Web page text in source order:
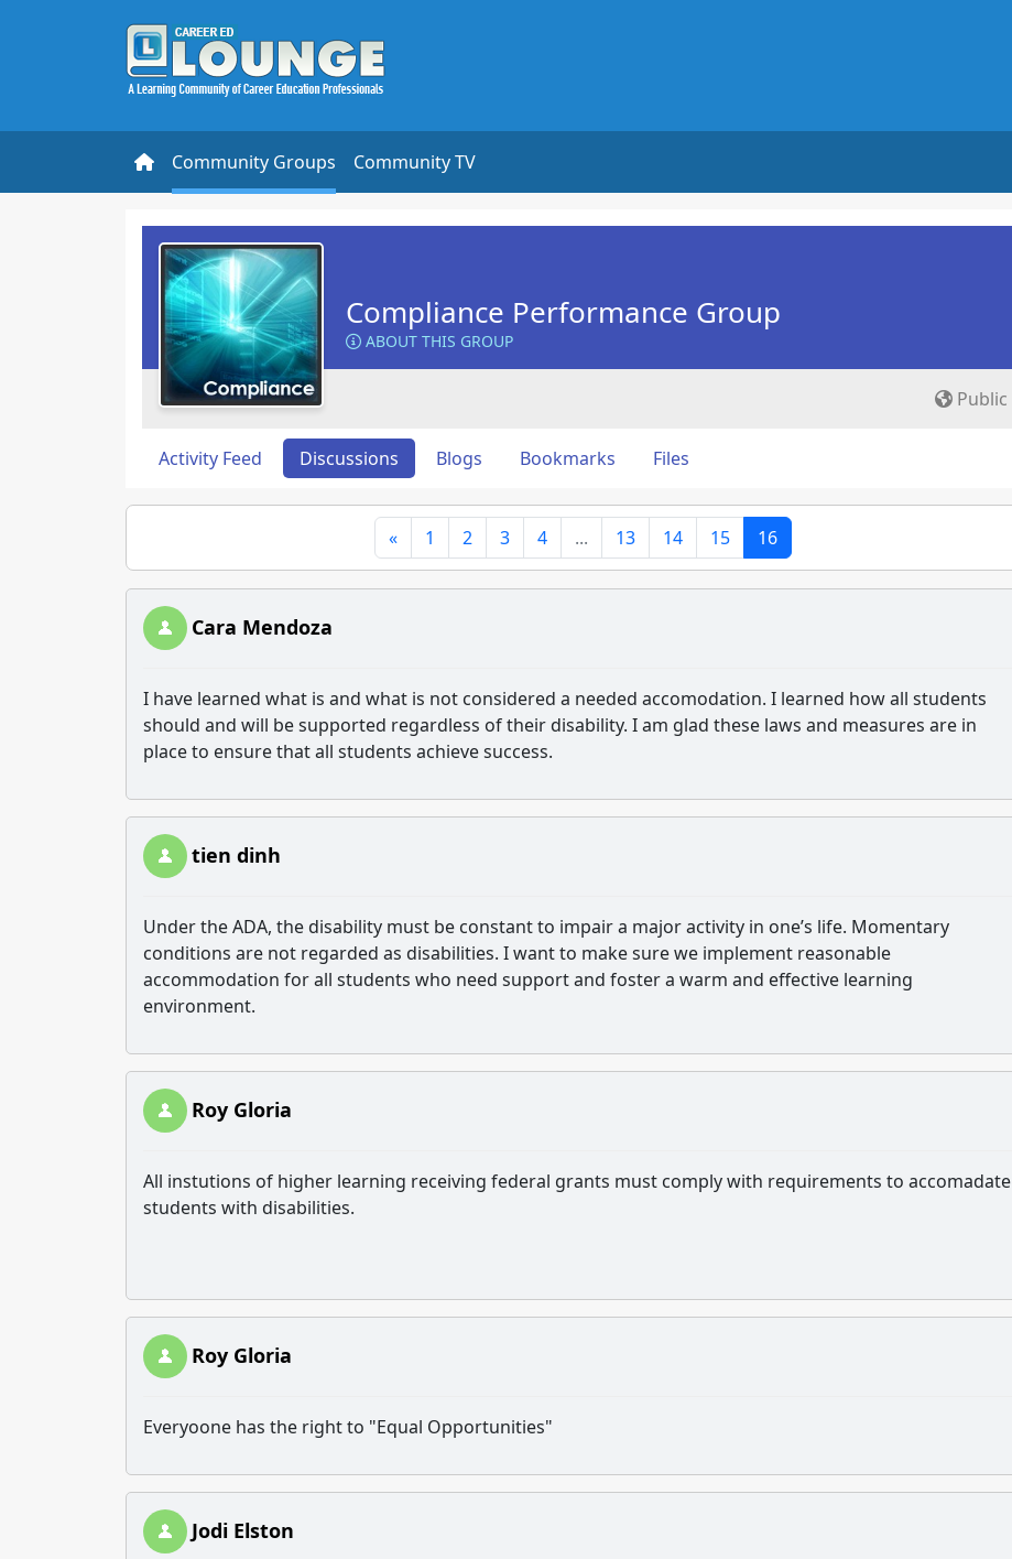
Community Groups Community TV
Compliance Performance Group
ABOUT THIS GROUP
Public
Activity Feed Discussions Blogs Bookmarks Files
« 1 2 3 4 ... 13 14 15 16
Cara Mendoza
I have learned what is and what is not considered a needed accomodation. I learned how all students
should and will be supported regardless of their disability. I am glad these laws and measures are in
place to ensure that all students achieve success.
tien dinh
Under the ADA, the disability must be constant to impair a major activity in one’s life. Momentary
conditions are not regarded as disabilities. I want to make sure we implement reasonable
accommodation for all students who need support and foster a warm and effective learning
environment.
Roy Gloria
All instutions of higher learning receiving federal grants must comply with requirements to accomadate
students with disabilities.
Roy Gloria
Everyoone has the right to "Equal Opportunities"
Jodi Elston